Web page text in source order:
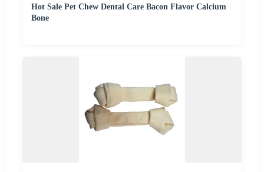
Hot Sale Pet Chew Dental Care Bacon Flavor Calcium
Bone